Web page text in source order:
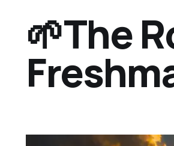
🌱The